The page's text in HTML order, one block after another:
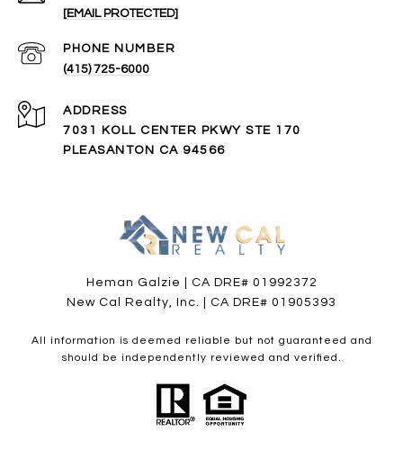
[EMAIL PROTECTED]
PHONE NUMBER
(415) 725-6000
ADDRESS
7031 KOLL CENTER PKWY STE 170
PLEASANTON CA 94566
Heman Galzie | CA DRE# 01992372
New Cal Realty, Inc. | CA DRE# 01905393
All information is deemed reliable but not guaranteed and
should be independently reviewed and verified.